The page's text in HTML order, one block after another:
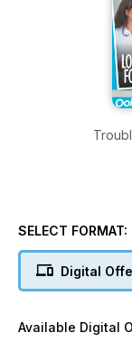
SELECT FORMAT:
Digital
Available Digital